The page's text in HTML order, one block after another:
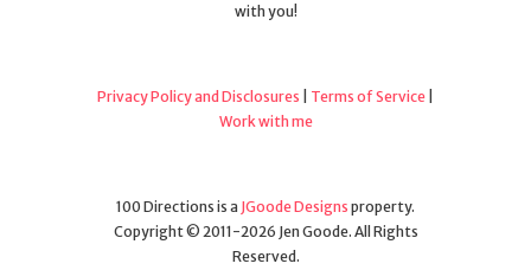
with you!
Privacy Policy and Disclosures Terms of Service
Work with me
100 Directions is a JGoode Designs property.
Copyright © 2011-2026 Jen Goode. All Rights
Reserved.